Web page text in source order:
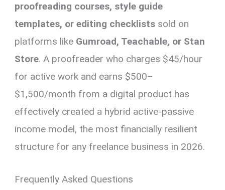
proofreading courses, style guide
templates, or editing checklists sold on
platforms like Gumroad, Teachable, or Stan
Store. A proofreader who charges $45/hour
for active work and earns $500–
$1,500/month from a digital product has
effectively created a hybrid active-passive
income model, the most financially resilient
structure for any freelance business in 2026.
Frequently Asked Questions